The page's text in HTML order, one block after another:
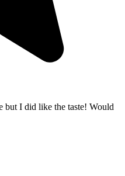
but I did like the taste! Would